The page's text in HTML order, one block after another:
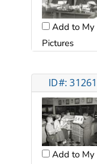
Add to My
Pictures
ID#: 31261
Add to My